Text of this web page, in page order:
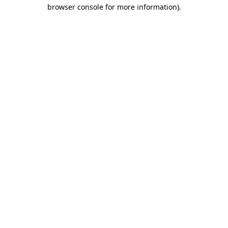
browser console for more information).